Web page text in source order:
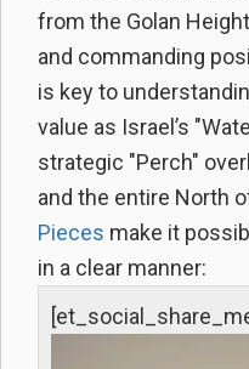
from the Golan
and commanding
is key to
value as Israel’s
strategic "Perch"
and the entire North
Pieces make it
in a clear manner: